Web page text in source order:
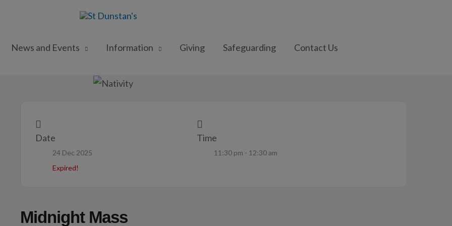
News and Events Information Giving Safeguarding Contact Us
Date
24 Dec 2025
Expired!
Time
11:30 pm - 12:30 am
Midnight Mass